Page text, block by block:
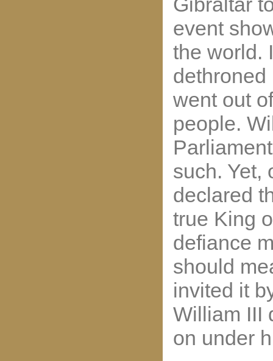
event
the world.
went out
people.
such. Yet,
declared
true King
defiance
should
invited it
William III
on under